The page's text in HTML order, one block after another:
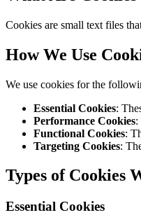
Cookies are small text files
How We Use
We use cookies for the
Essential Cookies:
Performance Cookies:
Functional Cookies:
Targeting Cookies:
Types of Cookies
Essential Cookies